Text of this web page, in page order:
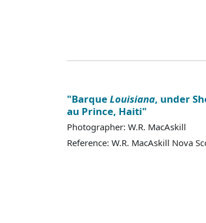
"BarqueLouisiana, under
au Prince, Haiti"
Photographer: W.R. MacAskill
Reference: W.R. MacAskill Nova